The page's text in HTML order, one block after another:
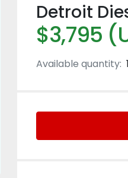
Detroit
$3,795
Available quantity: 1